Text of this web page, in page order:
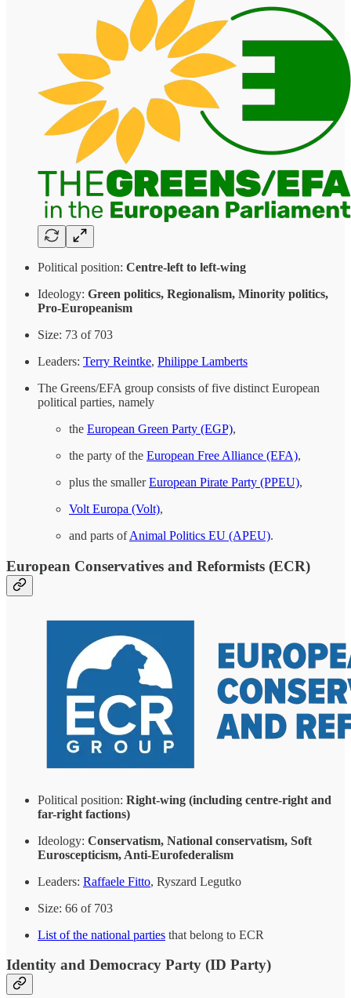
Political position: Centre-left to left-wing
Ideology: Green politics, Regionalism, Minority politics,
Pro-Europeanism
Size: 73 of 703
Leaders: Terry Reintke, Philippe Lamberts
The Greens/EFA group consists of five distinct European
political parties, namely
the European Green Party (EGP),
the party of the European Free Alliance (EFA),
plus the smallerEuropean Pirate Party (PPEU),
Volt Europa (Volt),
and parts ofAnimal Politics EU (APEU).
European Conservatives and Reformists (ECR)
Political position: Right-wing (including centre-right and
far-right factions)
Ideology: Conservatism, National conservatism, Soft
Euroscepticism, Anti-Eurofederalism
Leaders: Raffaele Fitto, Ryszard Legutko
Size: 66 of 703
List of the national parties that belong to ECR
Identity and Democracy Party (ID Party)